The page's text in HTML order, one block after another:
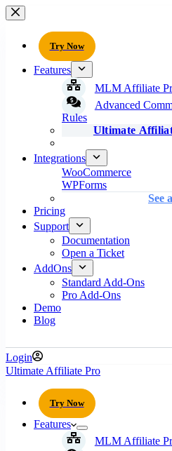
Try Now
Features
MLM Affiliate
Advanced
Rules
Ultimate
Integrations
WooCommerce
WPForms
See
Pricing
Support
Documentation
Open a Ticket
AddOns
Standard Add-Ons
Pro Add-Ons
Demo
Blog
Login
Ultimate Affiliate Pro
Try Now
Features
MLM Affiliate